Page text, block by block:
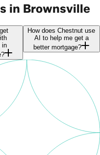
in Brownsville
in
How does Chestnut use
AI to help me get a
better mortgage?